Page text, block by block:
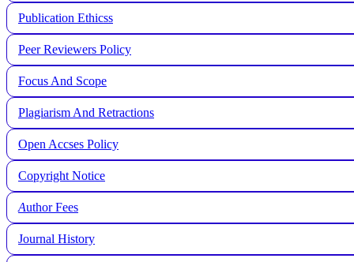
Publication Ethicss
Peer Reviewers Policy
Focus And Scope
Plagiarism And Retractions
Open Accses Policy
Copyright Notice
Author Fees
Journal History